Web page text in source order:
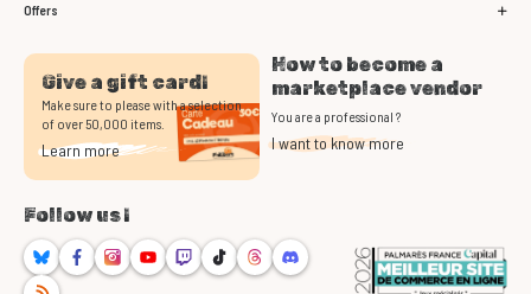
Offers
Give a gift card!
Make sure to please with a selection
of over 50,000 items.
Learn more
How to become a
marketplace vendor
You are a professional ?
I want to know more
Follow us !
BlueskyFacebookInstagram
YoutubeTwitchTikTokThreadsDiscord
RSS